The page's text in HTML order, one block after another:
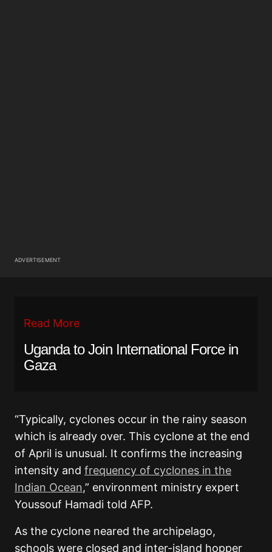
ADVERTISEMENT
Read More
Uganda to Join International Force in
Gaza
“Typically, cyclones occur in the rainy season
which is already over. This cyclone at the end
of April is unusual. It confirms the increasing
intensity and frequency of cyclones in the
Indian Ocean,” environment ministry expert
Youssouf Hamadi told AFP.
As the cyclone neared the archipelago,
schools were closed and inter-island hopper